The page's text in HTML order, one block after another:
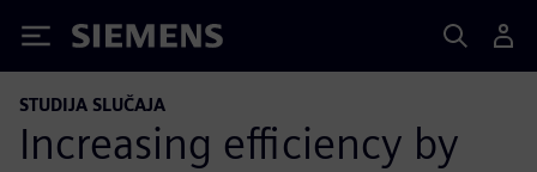
Siemens
STUDIJA SLUČAJA
Increasing efficiency by